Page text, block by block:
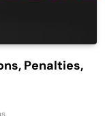
Penalties,